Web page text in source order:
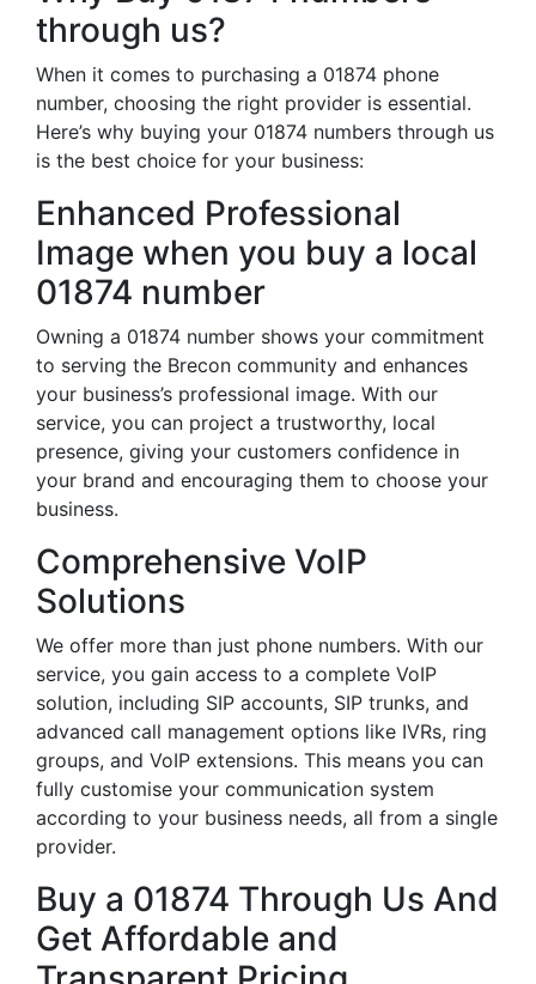
through us?
When it comes to purchasing a 01874 phone
number, choosing the right provider is essential.
Here’s why buying your 01874 numbers through us
is the best choice for your business:
Enhanced Professional
Image when you buy a local
01874 number
Owning a 01874 number shows your commitment
to serving the Brecon community and enhances
your business’s professional image. With our
service, you can project a trustworthy, local
presence, giving your customers confidence in
your brand and encouraging them to choose your
business.
Comprehensive VoIP
Solutions
We offer more than just phone numbers. With our
service, you gain access to a complete VoIP
solution, including SIP accounts, SIP trunks, and
advanced call management options like IVRs, ring
groups, and VoIP extensions. This means you can
fully customise your communication system
according to your business needs, all from a single
provider.
Buy a 01874 Through Us And
Get Affordable and